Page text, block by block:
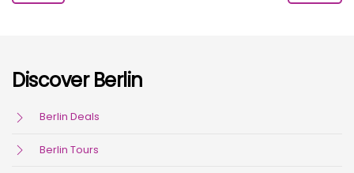
Discover Berlin
Berlin Deals
Berlin Tours